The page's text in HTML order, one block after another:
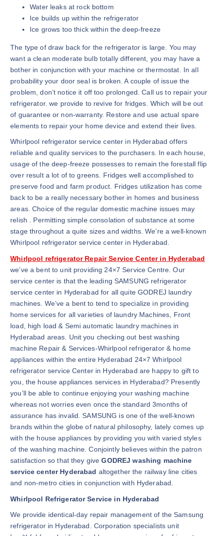
Water leaks at rock bottom
Ice builds up within the refrigerator
Ice grows too thick within the deep-freeze
The type of draw back for the refrigerator is large. You may
want a clean moderate bulb totally different, you may have a
bother in conjunction with your machine or thermostat. In all
probability your door seal is broken. A couple of issue the
problem, don’t notice it off too prolonged. Call us to repair your
refrigerator. we provide to revive for fridges. Which will be out
of guarantee or non-warranty. Restore and use actual spare
elements to repair your home device and extend their lives.
Whirlpool refrigerator service center in Hyderabad offers
reliable and quality services to the purchasers. In each house,
usage of the deep-freeze possesses to remain the forestall flip
over result a lot of to greens. Fridges well accomplished to
preserve food and farm product. Fridges utilization has come
back to be a really necessary bother in homes and business
areas. Choice of the regular domestic machine issues may
relish . Permitting simple consolation of substance at some
stage throughout a quite sizes and widths. We’re a well-known
Whirlpool refrigerator service center in Hyderabad.
Whirlpool refrigerator Repair Service Center in Hyderabad
we’ve a bent to unit providing 24×7 Service Centre. Our
service center is that the leading SAMSUNG refrigerator
service center in Hyderabad for all quite GODREJ laundry
machines. We’ve a bent to tend to specialize in providing
home services for all varieties of laundry Machines, Front
load, high load & Semi automatic laundry machines in
Hyderabad areas. Unit you checking out best washing
machine Repair & Services-Whirlpool refrigerator & home
appliances within the entire Hyderabad 24×7 Whirlpool
refrigerator service Center in Hyderabad are happy to gift to
you, the house appliances services in Hyderabad? Presently
you’ll be able to continue enjoying your washing machine
whereas not worries even once the standard 3months of
assurance has invalid. SAMSUNG is one of the well-known
brands within the globe of natural philosophy, lately comes up
with the house appliances by providing you with varied styles
of the washing machine. Conjointly believes within the patron
satisfaction so that they giveGODREJ washing machine
service center Hyderabad altogether the railway line cities
and non-metro cities in conjunction with Hyderabad.
Whirlpool Refrigerator Service in Hyderabad
We provide identical-day repair management of the Samsung
refrigerator in Hyderabad. Corporation specialists unit